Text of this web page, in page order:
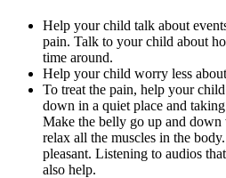
Help your child talk about
pain. Talk to your child about
time around.
Help your child worry less
To treat the pain, help your
down in a quiet place and
Make the belly go up and
relax all the muscles in the
pleasant. Listening to audios
also help.